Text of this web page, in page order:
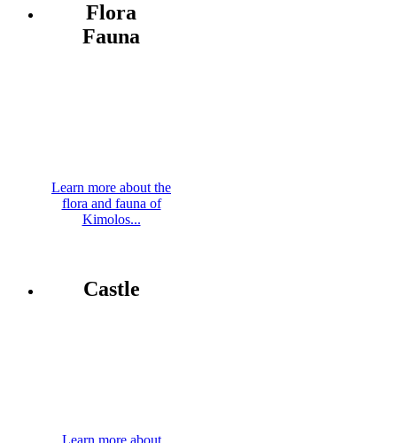
Flora
Fauna
Learn more about the
flora and fauna of
Kimolos...
Castle